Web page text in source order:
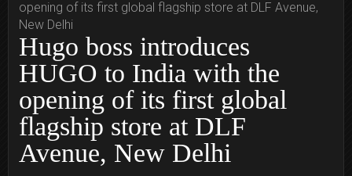
Hugo boss introduces
HUGO to India with the
opening of its first global
flagship store at DLF
Avenue, New Delhi